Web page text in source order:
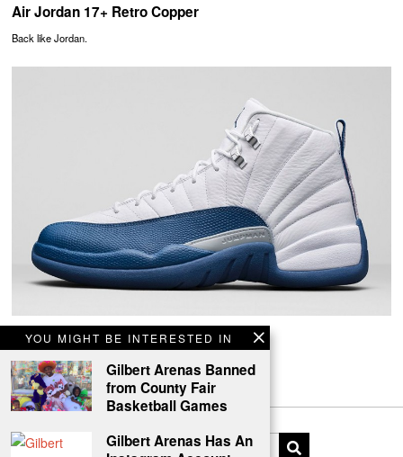
YOU MIGHT BE INTERESTED IN
Gilbert Arenas Banned
from County Fair
Basketball Games
Gilbert Arenas Has An
Air Jordan 17+ Retro Copper
Back like Jordan.
Air Jordan 12 Retro French Blue
Back for the first time since its 2005 original release.